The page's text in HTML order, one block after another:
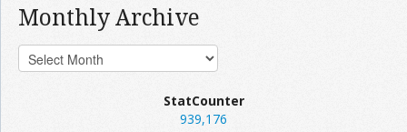
Monthly Archive
StatCounter
939,176